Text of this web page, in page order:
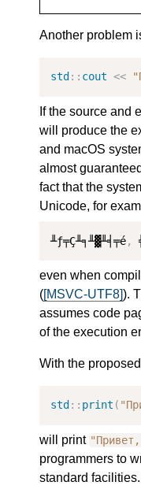
Another problem
std :: cout <<
If the source and
will produce the
and macOS
almost
fact that the
Unicode, for
╨ƒ╤Ç╨╕╨▓╨╡╤é,
even when
([MSVC-UTF8]).
assumes code
of the execution
With the
std :: print (
will print
programmers to
standard